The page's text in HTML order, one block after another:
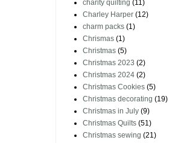
charity quilting (11)
Charley Harper (12)
charm packs (1)
Chrismas (1)
Christmas (5)
Christmas 2023 (2)
Christmas 2024 (2)
Christmas Cookies (5)
Christmas decorating (19)
Christmas in July (9)
Christmas Quilts (51)
Christmas sewing (21)